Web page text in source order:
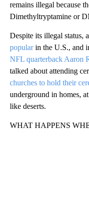
remains illegal because
Dimethyltryptamine or
Despite its illegal status,
popularin the U.S., and
NFL quarterback Aaron
talked about attending
churches to hold their
underground in homes,
like deserts.
WHAT HAPPENS